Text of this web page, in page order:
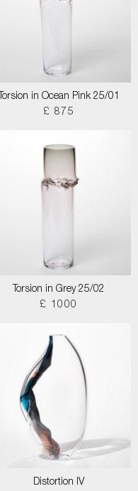
Torsion in Ocean Pink 25/01
£ 875
Torsion in Grey 25/02
£ 1000
Distortion IV